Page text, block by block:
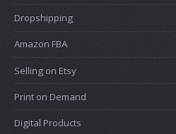
Dropshipping
Amazon FBA
Selling on Etsy
Print on Demand
Digital Products